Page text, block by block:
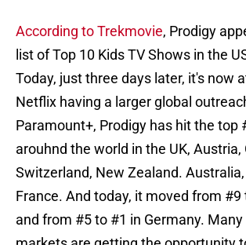
According to Trekmovie, Prodigy
list of Top 10 Kids TV Shows in the
Today, just three days later, it's now
Netflix having a larger global
Paramount+, Prodigy has hit the top
arouhnd the world in the UK, Austria,
Switzerland, New Zealand.
France. And today, it moved from #9
and from #5 to #1 in Germany.